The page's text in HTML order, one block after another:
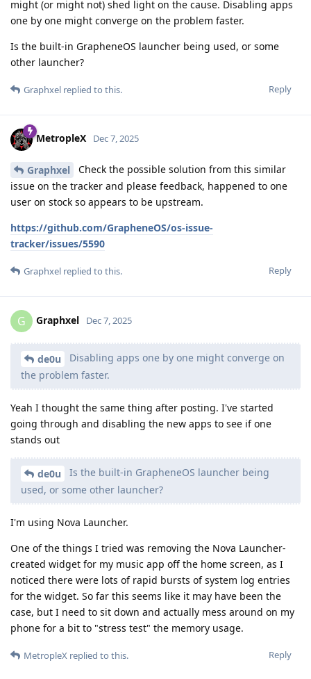
might (or might not) shed light on the cause. Disabling apps
one by one might converge on the problem faster.
Is the built-in GrapheneOS launcher being used, or some
other launcher?
Reply
Graphxel replied to this.
MetropleX Dec 7, 2025
Graphxel
Check the possible solution from this similar
issue on the tracker and please feedback, happened to one
user on stock so appears to be upstream.
https://github.com/GrapheneOS/os-issue-
tracker/issues/5590
Reply
Graphxel replied to this.
G Graphxel Dec 7, 2025
de0u
Disabling apps one by one might converge on
the problem faster.
Yeah I thought the same thing after posting. I've started
going through and disabling the new apps to see if one
stands out
de0u
Is the built-in GrapheneOS launcher being
used, or some other launcher?
I'm using Nova Launcher.
One of the things I tried was removing the Nova Launcher-
created widget for my music app off the home screen, as I
noticed there were lots of rapid bursts of system log entries
for the widget. So far this seems like it may have been the
case, but I need to sit down and actually mess around on my
phone for a bit to "stress test" the memory usage.
Reply
MetropleX replied to this.